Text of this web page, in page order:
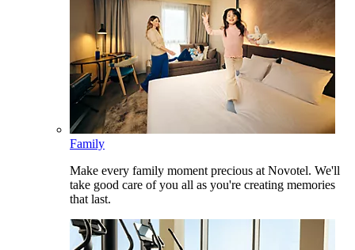
Family
Make every family moment precious at Novotel. We'll
take good care of you all as you're creating memories
that last.